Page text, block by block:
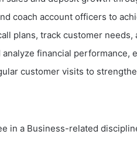
coach account officers to
plans, track customer
analyze financial performance,
customer visits to
in a Business-related